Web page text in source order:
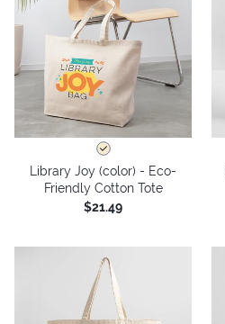
Library Joy (color) - Eco-
Friendly Cotton Tote
$21.49